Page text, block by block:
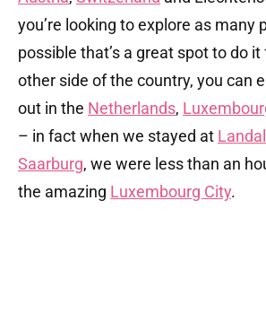
you’re looking to explore as many
possible that’s a great spot to do
other side of the country, you can
out in the Netherlands,
– in fact when we stayed at
Saarburg, we were less than an
the amazing Luxembourg City.